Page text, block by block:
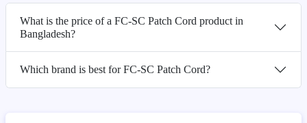
What is the price of a FC-SC Patch Cord product in
Bangladesh?
Which brand is best for FC-SC Patch Cord?